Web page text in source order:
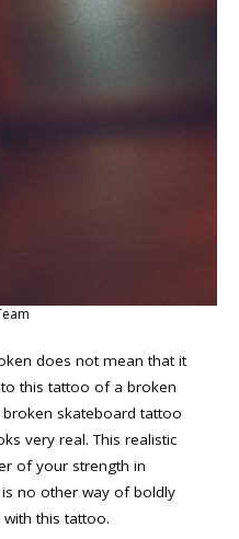
does not mean that it
this tattoo of a broken
broken skateboard tattoo
very real. This realistic
of your strength in
no other way of boldly
this tattoo.